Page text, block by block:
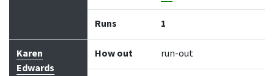
Runs 1
Karen
Edwards
How out run-out